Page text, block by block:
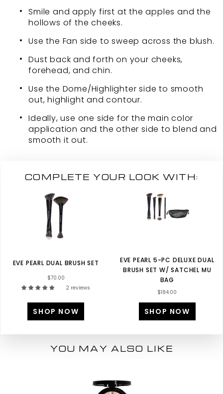
Smile and apply first at the apples and the
hollows of the cheeks.
Use the Fan side to sweep across the blush.
Dust back and forth on your cheeks,
forehead, and chin.
Use the Dome/Highlighter side to smooth
out, highlight and contour.
Ideally, use one side for the main color
application and the other side to blend and
smooth it out.
COMPLETE YOUR LOOK WITH:
EVE PEARL DUAL BRUSH SET
$70.00
2 reviews
SHOP NOW
EVE PEARL 5-PC DELUXE DUAL
BRUSH SET W/ SATCHEL MU
BAG
$184.00
SHOP NOW
YOU MAY ALSO LIKE